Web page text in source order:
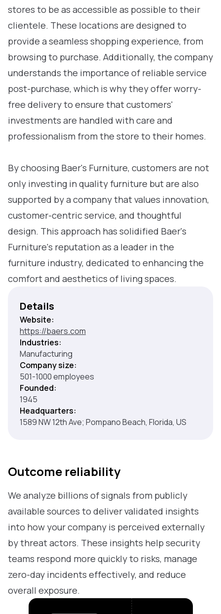
stores to be as accessible as possible to their
clientele. These locations are designed to
provide a seamless shopping experience, from
browsing to purchase. Additionally, the company
understands the importance of reliable service
post-purchase, which is why they offer worry-
free delivery to ensure that customers'
investments are handled with care and
professionalism from the store to their homes.
By choosing Baer's Furniture, customers are not
only investing in quality furniture but are also
supported by a company that values innovation,
customer-centric service, and thoughtful
design. This approach has solidified Baer's
Furniture's reputation as a leader in the
furniture industry, dedicated to enhancing the
comfort and aesthetics of living spaces.
Details
Website:
https://baers.com
Industries:
Manufacturing
Company size:
501-1000 employees
Founded:
1945
Headquarters:
1589 NW 12th Ave; Pompano Beach, Florida, US
Outcome reliability
We analyze billions of signals from publicly
available sources to deliver validated insights
into how your company is perceived externally
by threat actors. These insights help security
teams respond more quickly to risks, manage
zero-day incidents effectively, and reduce
overall exposure.